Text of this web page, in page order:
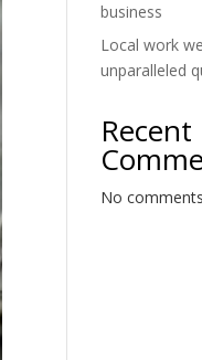
business
Local work
unparalleled
Recent
No